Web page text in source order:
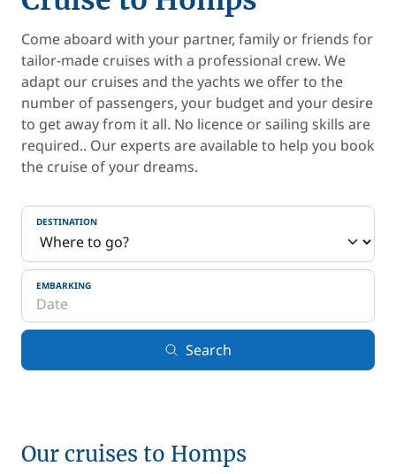
Come aboard with your partner, family or friends for
tailor-made cruises with a professional crew. We
adapt our cruises and the yachts we offer to the
number of passengers, your budget and your desire
to get away from it all. No licence or sailing skills are
required.. Our experts are available to help you book
the cruise of your dreams.
DESTINATION
EMBARKING
Search
Our cruises to Homps